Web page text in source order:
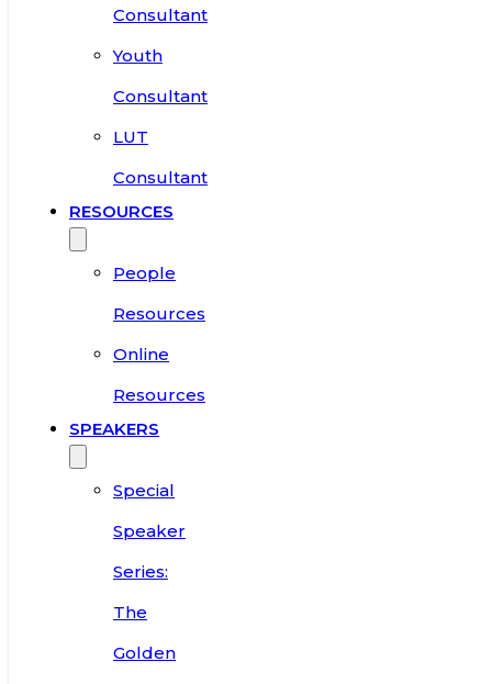
Consultant
Youth
Consultant
LUT
Consultant
RESOURCES
People
Resources
Online
Resources
SPEAKERS
Special
Speaker
Series:
The
Golden